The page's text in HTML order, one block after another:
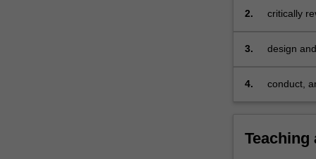
practitioners
For
content
Read
More
2.
critically
3.
design
4.
conduct,
Teaching